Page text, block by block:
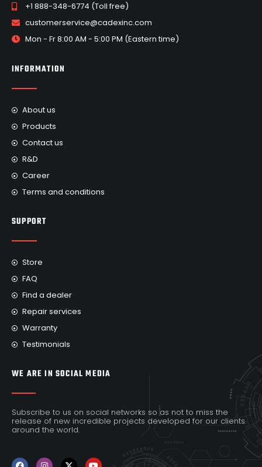
+1 888-348-6774 (Toll free)
customerservice@cadexinc.com
Mon - Fr 8:00 AM - 5:00 PM (Eastern time)
INFORMATION
About us
Products
Contact us
R&D
Career
Terms and conditions
SUPPORT
Store
FAQ
Find a dealer
Repair services
Warranty
Testimonials
WE ARE IN SOCIAL MEDIA
Subscribe to us on social networks so as not to miss the
release of new incredible projects developed for our clients
around the world.